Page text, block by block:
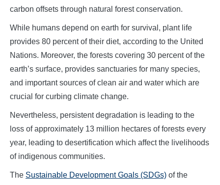
carbon offsets through natural forest conservation.
While humans depend on earth for survival, plant life
provides 80 percent of their diet, according to the United
Nations. Moreover, the forests covering 30 percent of the
earth’s surface, provides sanctuaries for many species,
and important sources of clean air and water which are
crucial for curbing climate change.
Nevertheless, persistent degradation is leading to the
loss of approximately 13 million hectares of forests every
year, leading to desertification which affect the livelihoods
of indigenous communities.
The Sustainable Development Goals (SDGs) of the